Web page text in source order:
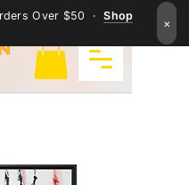
Over $50 ·Shop
×